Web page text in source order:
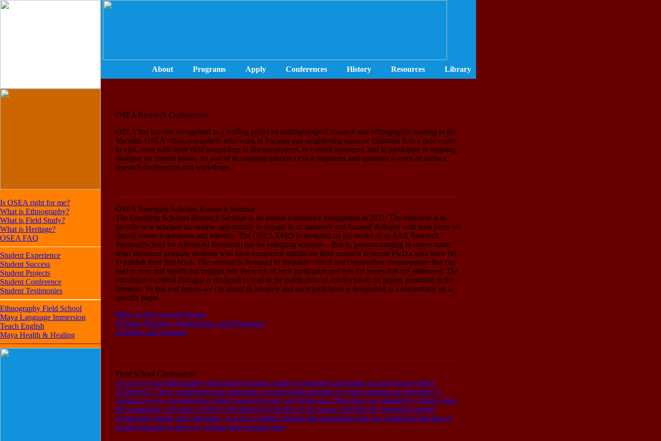
Is OSEA right for me?
What is Ethnography?
What is Field Study?
What is Heritage?
OSEA FAQ
Student Experience
Student Success
Student Projects
Student Conference
Student Testimonies
Ethnography Field School
Maya Language Immersion
Teach English
Maya Health & Healing
About Programs Apply Conferences History Resources Library
OSEA Research Conferences
OSEA has become recognized as a leading center of anthropological research and ethnographic training in the
Yucatán. OSEA offers researchers who work in Yucatán and neighboring states of Quintana Roo a field center
to visit, meet with other field researchers to discuss projects, to consult resources, and to participate in ongoing
dialogue on current issues. As part of its ongoing mission OSEA organizes and sponsors a series of distinct
research conferences and workshops.
OSEA Emerging Scholars Research Seminar
The Emerging Scholars Research Seminar is an annual conference inaugurated in 2011. The objective is to
provide new scholars the unique opportunity to engage in an intensive and focused dialogue with their peers on
shared research questions and interests. The OSEA ESRS is designed on the model of an SAR Research
Seminar(School for Advanced Research) but for emerging scholars -- that is, persons ranging in career status
from advanced graduate students who have completed significant field research to recent Ph.D.s who have yet
to publish their first book. The seminar is designed to stimulate critical and constructive commentaries that can
lead to new and significant insights into the work of each participant and into the issues that are addressed. The
constructive-critical dialogue is designed to lead to the publication of articles based on papers presented in the
Seminar. To this end papers are circulated in advance and each participant is designated as commentator on a
specific paper.
More on the Concept Design
Seminar Structure, Organization, and Dynamics
Logistics and Location
Field School Conferences
As part of each ethnography field school program, student researchers participate in an in-house OSEA
Conference. These conferences are structured as professional meetings in which students are provided 15
minutes to give a presentation of their research project and fieldwork. Often these are attended by friends from
the community who have worked with student researchers in the course of fieldwork, homestay parents,
community friends and colleagues, as well as invited scholars and researchers who are working in the area or
passing through on the way to/from their research sites.